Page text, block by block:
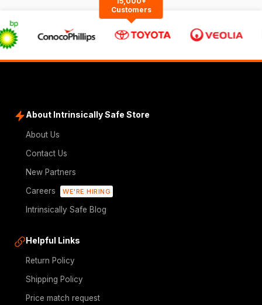
Customers
About Intrinsically Safe Store
About Us
Contact Us
New Partners
Careers
WE'RE HIRING
Intrinsically Safe Blog
Helpful Links
Return Policy
Shipping Policy
Price match request